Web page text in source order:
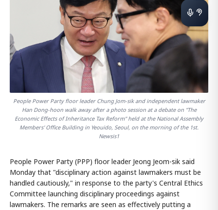
People Power Party floor leader Chung Jom-sik and independent lawmaker
Han Dong-hoon walk away after a photo session at a debate on "The
Economic Effects of Inheritance Tax Reform" held at the National Assembly
Members' Office Building in Yeouido, Seoul, on the morning of the 1st.
Newsis1
People Power Party (PPP) floor leader Jeong Jeom-sik said
Monday that "disciplinary action against lawmakers must be
handled cautiously," in response to the party's Central Ethics
Committee launching disciplinary proceedings against
lawmakers. The remarks are seen as effectively putting a